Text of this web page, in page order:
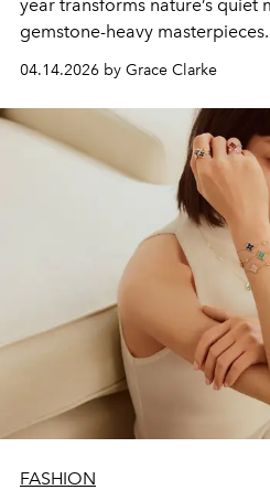
year transforms nature’s quiet
gemstone-heavy masterpieces.
04.14.2026 by Grace Clarke
FASHION